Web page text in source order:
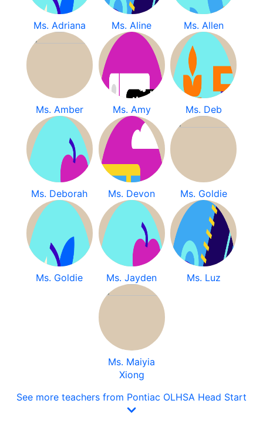
Ms. Adriana Ms. Aline Ms. Allen
Ms. Amber Ms. Amy Ms. Deb
Ms. Deborah Ms. Devon Ms. Goldie
Ms. Goldie Ms. Jayden Ms. Luz
Ms. Maiyia
Xiong
See more teachers from Pontiac OLHSA Head Start